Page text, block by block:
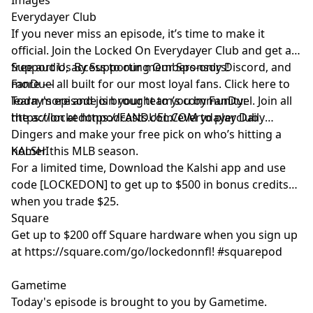
Everydayer Club
If you never miss an episode, it’s time to make it
official. Join the Locked On Everydayer Club and get ad-
free audio, access to our members-only Discord, and
more — all built for our most loyal fans. Click here to
learn more and join your team’s community:
https://lockedonpodcasts.com/everydayerclub
Support Us By Supporting Our Sponsors!
FanDuel
Today's episode is brought to you by FanDuel. Join all
the action at https://FANDUEL.COM to play Daily
Dingers and make your free pick on who’s hitting a
homer this MLB season.
KALSHI
For a limited time, Download the Kalshi app and use
code [LOCKEDON] to get up to $500 in bonus credits
when you trade $25.
Square
Get up to $200 off Square hardware when you sign up
at https://square.com/go/lockedonnfl! #squarepod
Gametime
Today's episode is brought to you by Gametime.